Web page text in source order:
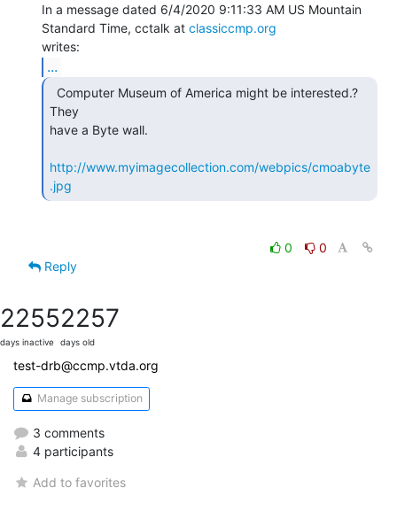
In a message dated 6/4/2020 9:11:33 AM US Mountain
Standard Time, cctalk at classiccmp.org
...
They
have a Byte wall.
http://www.myimagecollection.com/webpics/cmoabyte
.jpg
0
0
Reply
2255
days inactive
2257
days old
test-drb@ccmp.vtda.org
Manage subscription
3 comments
4 participants
Add to favorites